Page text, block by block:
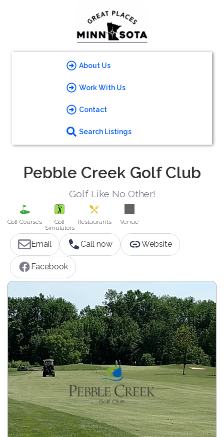
About Us
Work With Us
Contact
Search Listings
Pebble Creek Golf Club
Golf Like No Other!
Golf Courses
Golf
Simulators
Restaurants Venue
Email Call now Website
Facebook